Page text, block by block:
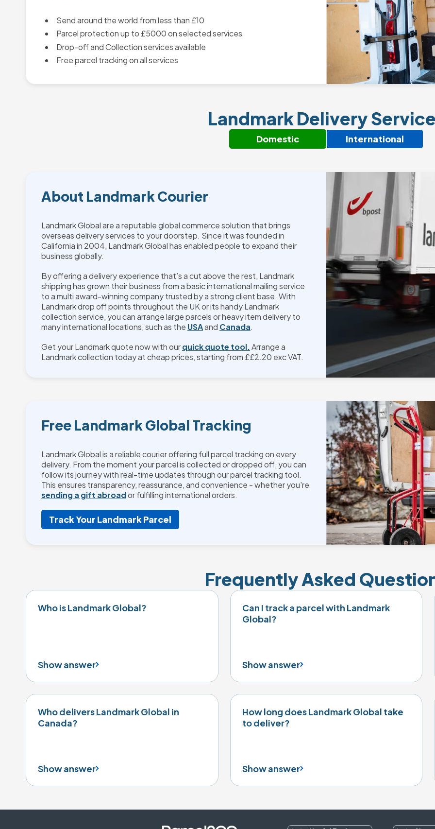
Send around the world from less than £10
Parcel protection up to £5000 on selected services
Drop-off and Collection services available
Free parcel tracking on all services
Landmark Delivery
Domestic International
About Landmark Courier
Landmark Global are a reputable global commerce solution that brings
overseas delivery services to your doorstep. Since it was founded in
California in 2004, Landmark Global has enabled people to expand their
business globally.
By offering a delivery experience that’s a cut above the rest, Landmark
shipping has grown their business from a basic international mailing service
to a multi award-winning company trusted by a strong client base. With
Landmark drop off points throughout the UK or its handy Landmark
collection service, you can arrange large parcels or heavy item delivery to
many international locations, such as the USAand Canada.
Get your Landmark quote now with ourquick quote tool.Arrange a
Landmark collection today at cheap prices, starting from ££2.20 exc VAT.
Free Landmark Global Tracking
Landmark Global is a reliable courier offering full parcel tracking on every
delivery. From the moment your parcel is collected or dropped off, you can
follow its journey with real-time updates through our parcel tracking tool.
This ensures transparency, reassurance, and convenience - whether you're
sending a gift abroador fulfilling international orders.
Track Your Landmark Parcel
Frequently Asked
Who is Landmark Global?
Show answer
Can I track a parcel with Landmark
Global?
Show answer
Who delivers Landmark Global in
Canada?
Show answer
How long does Landmark Global take
to deliver?
Show answer